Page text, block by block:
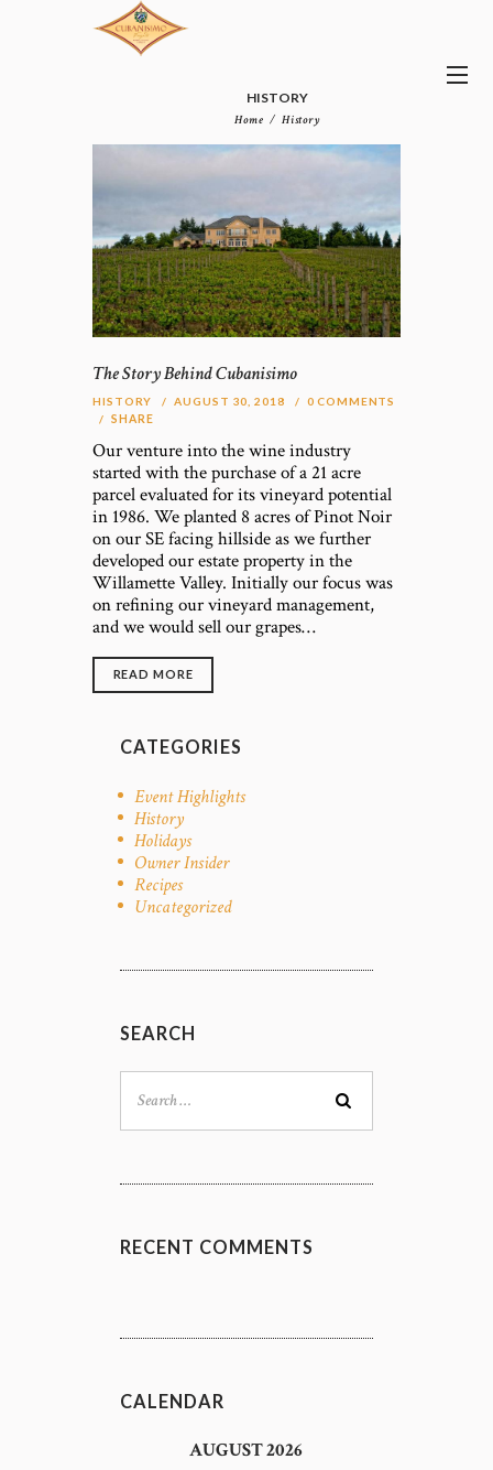
HISTORY
Home
History
The Story Behind Cubanisimo
HISTORY AUGUST 30, 2018 0 COMMENTS
SHARE
Our venture into the wine industry
started with the purchase of a 21 acre
parcel evaluated for its vineyard potential
in 1986. We planted 8 acres of Pinot Noir
on our SE facing hillside as we further
developed our estate property in the
Willamette Valley. Initially our focus was
on refining our vineyard management,
and we would sell our grapes…
READ MORE
CATEGORIES
Event Highlights
History
Holidays
Owner Insider
Recipes
Uncategorized
SEARCH
for:
RECENT COMMENTS
CALENDAR
AUGUST 2026